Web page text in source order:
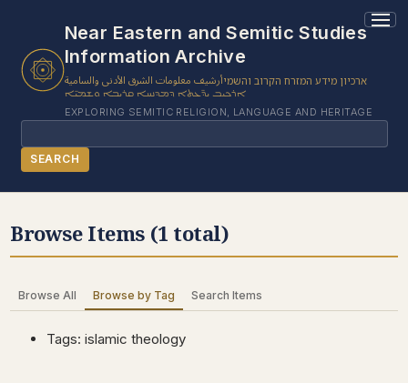
Near Eastern and Semitic Studies
Information Archive
أرشيف معلومات الشرق الأدنى والساميةארכיון מידע המזרח הקרוב והשמי
ܐܪܟܝܒ ܝܕ̈ܥܬܐ ܕܡܕܢܚܐ ܩܪܝܒܐ ܘܫܡܝ̈ܐ
EXPLORING SEMITIC RELIGION, LANGUAGE AND HERITAGE
Search
SEARCH
BROWSE ITEMS
COLLECTION TREE
Browse Items (1 total)
Browse All Browse by Tag Search Items
Tags: islamic theology